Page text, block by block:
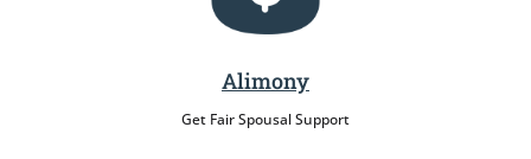
Alimony
Get Fair Spousal Support